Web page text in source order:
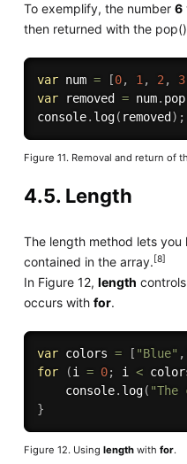
To exemplify, the number 6
then returned with the
var num = [0, 1 , 2 , 3
var removed = num. pop
console. log( removed ) ;
Figure 11. Removal and return of
4.5. Length
The length method lets
contained in the array. [8]
In Figure 12, length
occurs with for.
var colors = [ "Blue" ,
for
(i = 0; i <
    console
. log(
}
Figure 12. Using lengthwith for.